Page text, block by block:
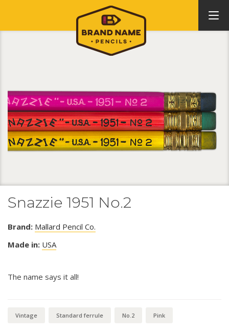
Snazzie 1951 No.2
Brand: Mallard Pencil Co.
Made in: USA
The name says it all!
Vintage Standard ferrule No.2 Pink